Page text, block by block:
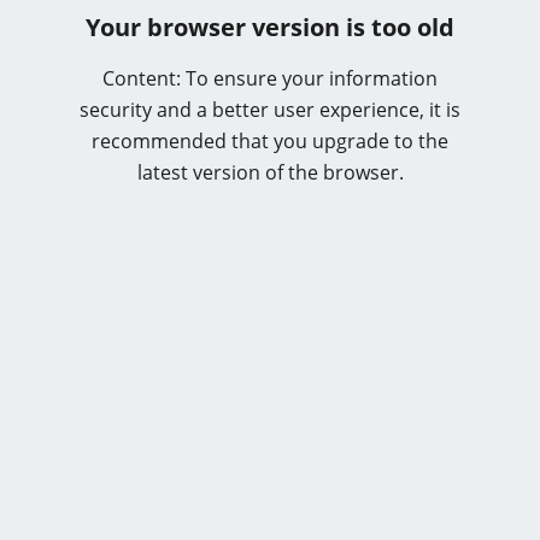
Your browser version is too old
Content: To ensure your information
security and a better user experience, it is
recommended that you upgrade to the
latest version of the browser.